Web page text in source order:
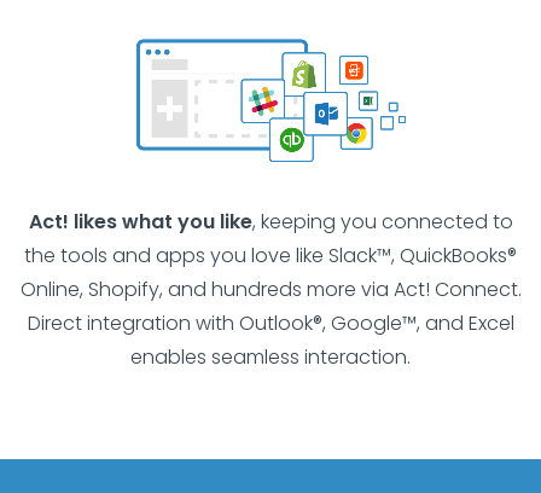
Act! likes what you like, keeping you connected to
the tools and apps you love like Slack™, QuickBooks®
Online, Shopify, and hundreds more via Act! Connect.
Direct integration with Outlook®, Google™, and Excel
enables seamless interaction.